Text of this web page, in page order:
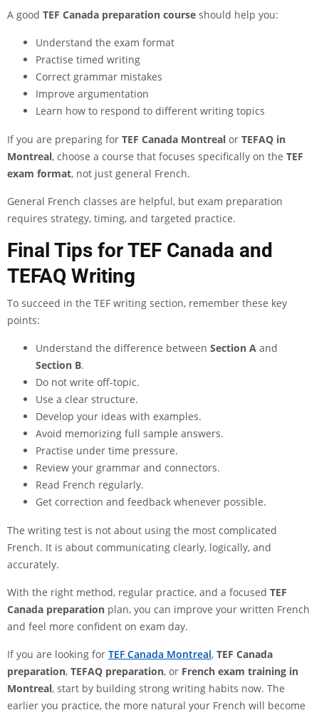
A good TEF Canada preparation course should help you:
Understand the exam format
Practise timed writing
Correct grammar mistakes
Improve argumentation
Learn how to respond to different writing topics
If you are preparing for TEF Canada Montreal or TEFAQ in
Montreal, choose a course that focuses specifically on the TEF
exam format, not just general French.
General French classes are helpful, but exam preparation
requires strategy, timing, and targeted practice.
Final Tips for TEF Canada and
TEFAQ Writing
To succeed in the TEF writing section, remember these key
points:
Understand the difference between Section A and
Section B.
Do not write off-topic.
Use a clear structure.
Develop your ideas with examples.
Avoid memorizing full sample answers.
Practise under time pressure.
Review your grammar and connectors.
Read French regularly.
Get correction and feedback whenever possible.
The writing test is not about using the most complicated
French. It is about communicating clearly, logically, and
accurately.
With the right method, regular practice, and a focused TEF
Canada preparation plan, you can improve your written French
and feel more confident on exam day.
If you are looking for TEF Canada Montreal, TEF Canada
preparation, TEFAQ preparation, or French exam training in
Montreal, start by building strong writing habits now. The
earlier you practice, the more natural your French will become